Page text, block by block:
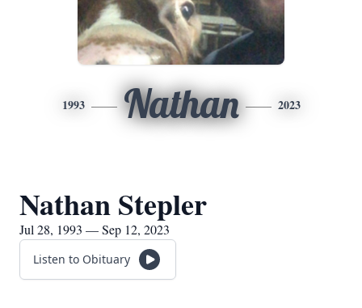
1993 Nathan 2023
Nathan Stepler
Jul 28, 1993 — Sep 12, 2023
Listen to Obituary